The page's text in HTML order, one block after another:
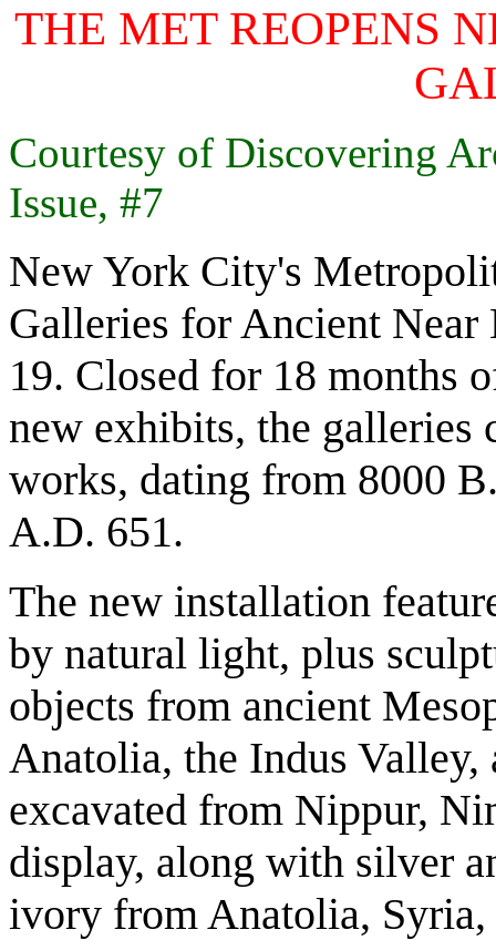
THE MET REOPENS
Courtesy of Discovering
Issue, #7
New York City's
Galleries for Ancient Near
19. Closed for 18 months
new exhibits, the galleries
works, dating from 8000
A.D. 651.
The new installation
by natural light, plus
objects from ancient
Anatolia, the Indus
excavated from Nippur,
display, along with silver
ivory from Anatolia, Syria,